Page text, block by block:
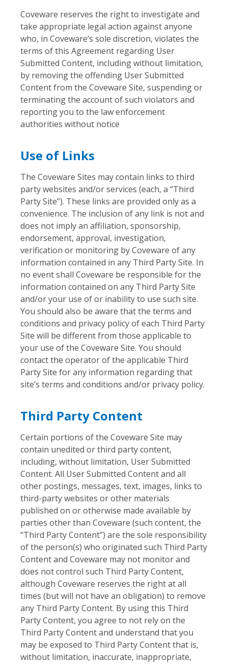
Coveware reserves the right to investigate and
take appropriate legal action against anyone
who, in Coveware’s sole discretion, violates the
terms of this Agreement regarding User
Submitted Content, including without limitation,
by removing the offending User Submitted
Content from the Coveware Site, suspending or
terminating the account of such violators and
reporting you to the law enforcement
authorities without notice
Use of Links
The Coveware Sites may contain links to third
party websites and/or services (each, a “Third
Party Site”). These links are provided only as a
convenience. The inclusion of any link is not and
does not imply an affiliation, sponsorship,
endorsement, approval, investigation,
verification or monitoring by Coveware of any
information contained in any Third Party Site. In
no event shall Coveware be responsible for the
information contained on any Third Party Site
and/or your use of or inability to use such site.
You should also be aware that the terms and
conditions and privacy policy of each Third Party
Site will be different from those applicable to
your use of the Coveware Site. You should
contact the operator of the applicable Third
Party Site for any information regarding that
site’s terms and conditions and/or privacy policy.
Third Party Content
Certain portions of the Coveware Site may
contain unedited or third party content,
including, without limitation, User Submitted
Content. All User Submitted Content and all
other postings, messages, text, images, links to
third-party websites or other materials
published on or otherwise made available by
parties other than Coveware (such content, the
“Third Party Content”) are the sole responsibility
of the person(s) who originated such Third Party
Content and Coveware may not monitor and
does not control such Third Party Content,
although Coveware reserves the right at all
times (but will not have an obligation) to remove
any Third Party Content. By using this Third
Party Content, you agree to not rely on the
Third Party Content and understand that you
may be exposed to Third Party Content that is,
without limitation, inaccurate, inappropriate,